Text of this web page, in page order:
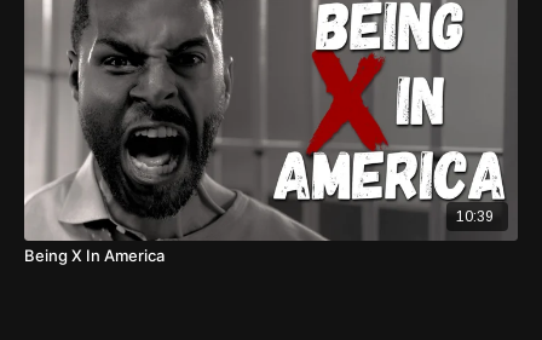
10:39
Being X In America